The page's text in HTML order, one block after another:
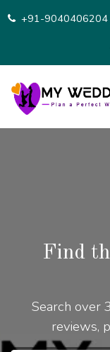
+91-9040406204
Find
Search over
reviews,